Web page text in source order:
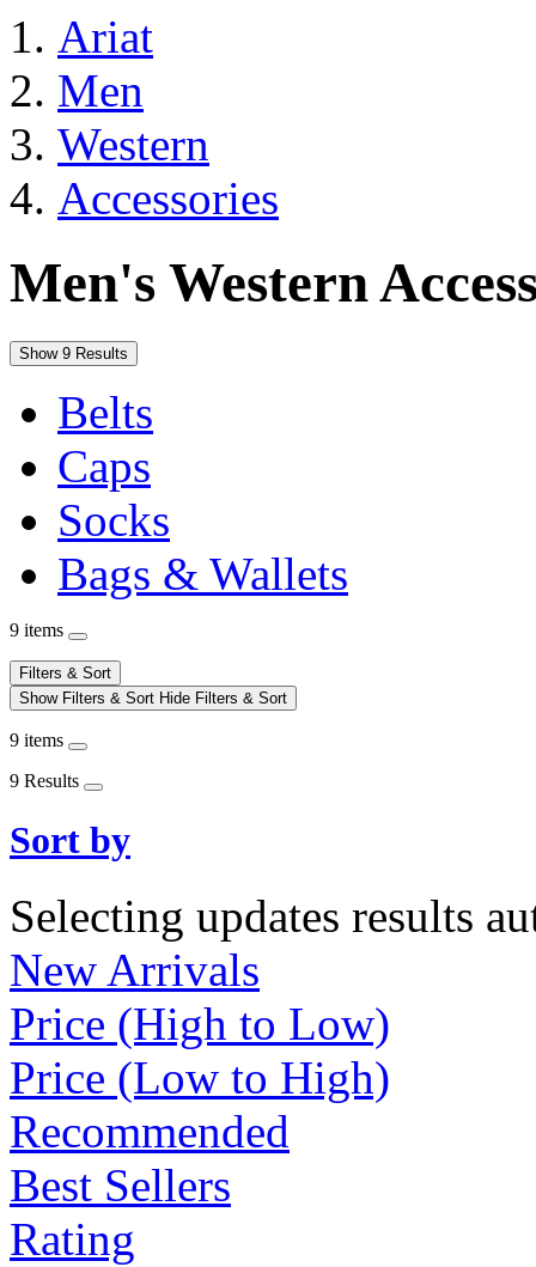
Ariat
Men
Western
Accessories
Men's Western
Show 9 Results
Belts
Caps
Socks
Bags & Wallets
9 items
Filters & Sort
Show Filters & Sort Hide Filters & Sort
9 items
9 Results
Sort by
Selecting updates results
New Arrivals
Price (High to Low)
Price (Low to High)
Recommended
Best Sellers
Rating